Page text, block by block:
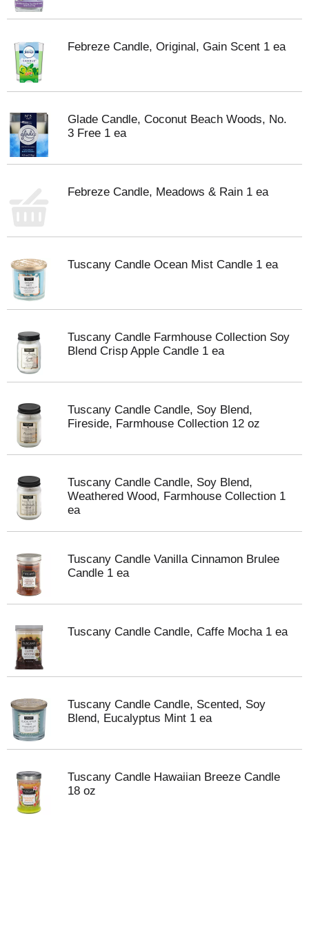
Febreze Candle, Original, Gain Scent 1 ea
Glade Candle, Coconut Beach Woods, No.
3 Free 1 ea
Febreze Candle, Meadows & Rain 1 ea
Tuscany Candle Ocean Mist Candle 1 ea
Tuscany Candle Farmhouse Collection Soy
Blend Crisp Apple Candle 1 ea
Tuscany Candle Candle, Soy Blend,
Fireside, Farmhouse Collection 12 oz
Tuscany Candle Candle, Soy Blend,
Weathered Wood, Farmhouse Collection 1
ea
Tuscany Candle Vanilla Cinnamon Brulee
Candle 1 ea
Tuscany Candle Candle, Caffe Mocha 1 ea
Tuscany Candle Candle, Scented, Soy
Blend, Eucalyptus Mint 1 ea
Tuscany Candle Hawaiian Breeze Candle
18 oz